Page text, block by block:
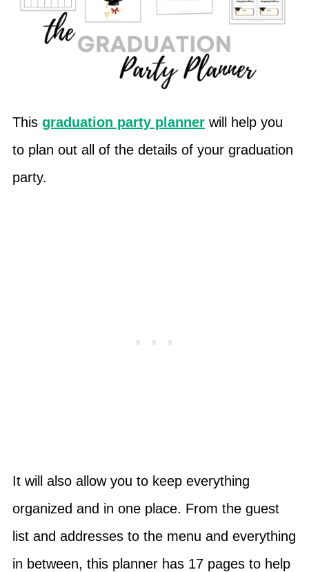
This graduation party plannerwill help you
to plan out all of the details of your graduation
party.
It will also allow you to keep everything
organized and in one place. From the guest
list and addresses to the menu and everything
in between, this planner has 17 pages to help